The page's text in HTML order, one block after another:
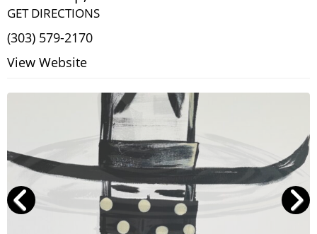
GET DIRECTIONS
(303) 579-2170
View Website